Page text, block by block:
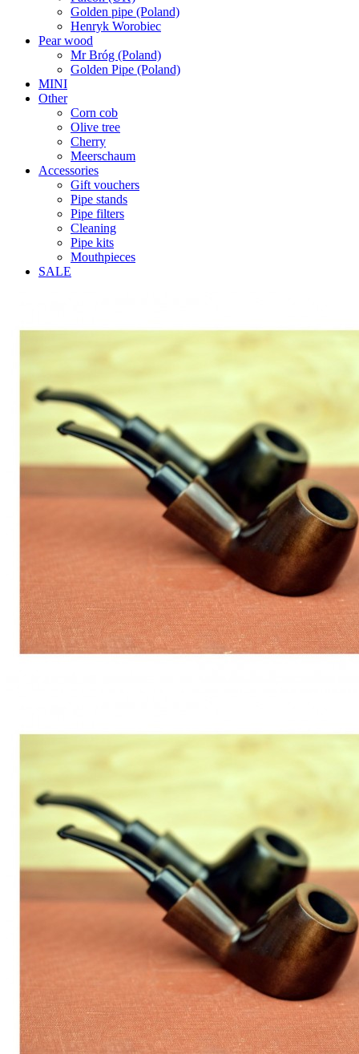
Golden pipe (Poland)
Henryk Worobiec
Pear wood
Mr Bróg (Poland)
Golden Pipe (Poland)
MINI
Other
Corn cob
Olive tree
Cherry
Meerschaum
Accessories
Gift vouchers
Pipe stands
Pipe filters
Cleaning
Pipe kits
Mouthpieces
SALE